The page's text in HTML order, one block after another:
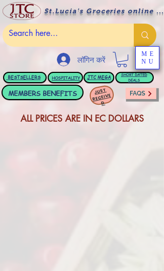
St.Lucia's Groceries online ....
लॉगिन करें
FAQS
HOSPITALITY JTCMEGA
JUST
RECEIVE
D
BESTSELLERS
SHORT DATED
DEALS
MEMBERS BENEFITS
ALL PRICES ARE IN EC DOLLARS
ME
NU